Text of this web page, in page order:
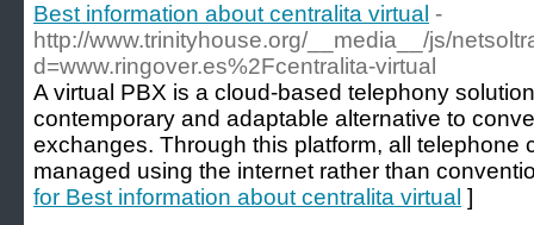
Best information about centralita virtual -
http://www.trinityhouse.org/__media__/js/
d=www.ringover.es%2Fcentralita-virtual
A virtual PBX is a cloud-based telephony
contemporary and adaptable alternative to
exchanges. Through this platform, all telephone
managed using the internet rather than
for Best information about centralita virtual ]